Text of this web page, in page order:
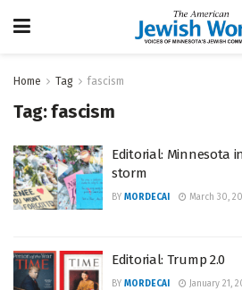
Home Tag fascism
Tag:fascism
Editorial: Minnesota
storm
BY MORDECAI March 30,
Editorial: Trump 2.0
BY MORDECAI January 21,